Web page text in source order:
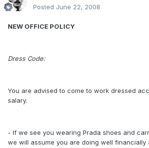
Posted June 22, 2008
NEW OFFICE POLICY
Dress Code:
You are advised to come to work dressed
salary.
- If we see you wearing Prada shoes and
we will assume you are doing well financially